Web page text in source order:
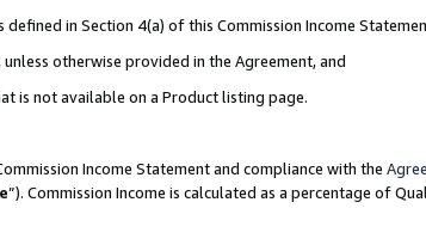
defined in Section 4(a) of this Commission Income
otherwise provided in the Agreement, and
is not available on a Product listing page.
Income Statement and compliance with the
”). Commission Income is calculated as a percentage of